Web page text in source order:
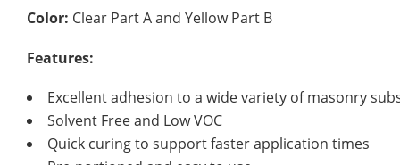
Color: Clear Part A and Yellow Part B
Features:
Excellent adhesion to a wide variety of masonry
Solvent Free and Low VOC
Quick curing to support faster application times